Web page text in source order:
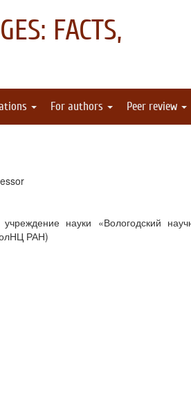
FACTS,
For authors Peer review
науки «Вологодский
РАН)